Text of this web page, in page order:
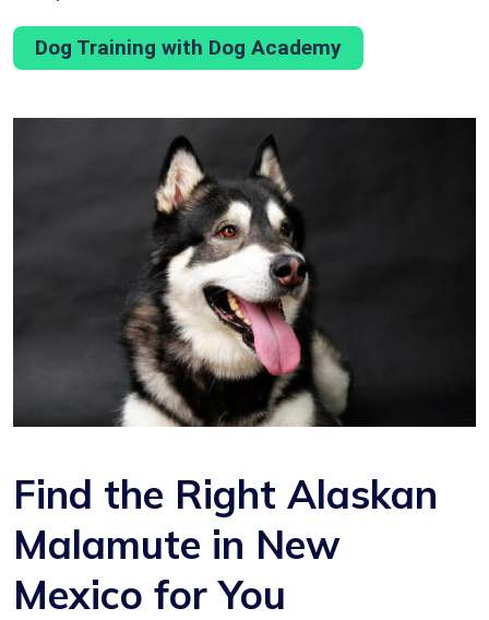
Dog Training with Dog Academy
Find the Right Alaskan
Malamute in New
Mexico for You